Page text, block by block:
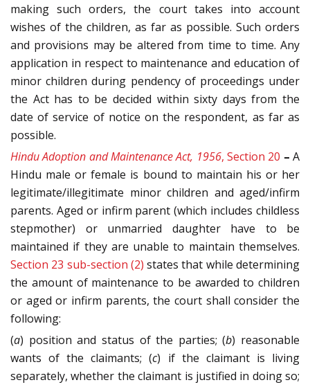
making such orders, the court takes into account
wishes of the children, as far as possible. Such orders
and provisions may be altered from time to time. Any
application in respect to maintenance and education of
minor children during pendency of proceedings under
the Act has to be decided within sixty days from the
date of service of notice on the respondent, as far as
possible.
Hindu Adoption and Maintenance Act, 1956, Section 20 –A
Hindu male or female is bound to maintain his or her
legitimate/illegitimate minor children and aged/infirm
parents. Aged or infirm parent (which includes childless
stepmother) or unmarried daughter have to be
maintained if they are unable to maintain themselves.
Section 23 sub-section (2) states that while determining
the amount of maintenance to be awarded to children
or aged or infirm parents, the court shall consider the
following:
(a) position and status of the parties; (b) reasonable
wants of the claimants; (c) if the claimant is living
separately, whether the claimant is justified in doing so;